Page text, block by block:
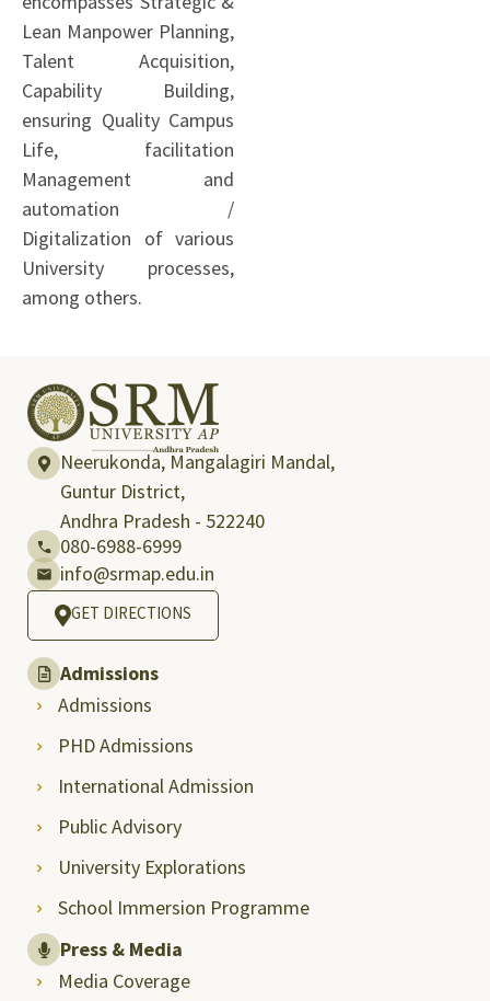
Lean Manpower Planning,
Talent Acquisition,
Capability Building,
ensuring Quality Campus
Life, facilitation
Management and
automation /
Digitalization of various
University processes,
among others.
Neerukonda, Mangalagiri Mandal,
Guntur District,
Andhra Pradesh - 522240
080-6988-6999
info@srmap.edu.in
GET DIRECTIONS
Admissions
Admissions
PHD Admissions
International Admission
Public Advisory
University Explorations
School Immersion Programme
Press & Media
Media Coverage